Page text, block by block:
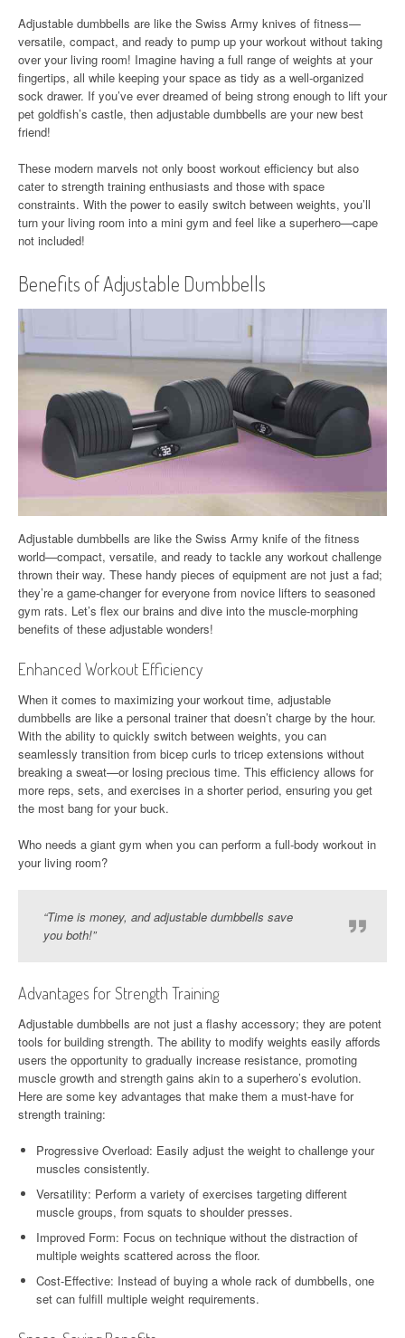
Adjustable dumbbells are like the Swiss Army knives of fitness—
versatile, compact, and ready to pump up your workout without taking
over your living room! Imagine having a full range of weights at your
fingertips, all while keeping your space as tidy as a well-organized
sock drawer. If you’ve ever dreamed of being strong enough to lift your
pet goldfish’s castle, then adjustable dumbbells are your new best
friend!
These modern marvels not only boost workout efficiency but also
cater to strength training enthusiasts and those with space
constraints. With the power to easily switch between weights, you’ll
turn your living room into a mini gym and feel like a superhero—cape
not included!
Benefits of Adjustable Dumbbells
Adjustable dumbbells are like the Swiss Army knife of the fitness
world—compact, versatile, and ready to tackle any workout challenge
thrown their way. These handy pieces of equipment are not just a fad;
they’re a game-changer for everyone from novice lifters to seasoned
gym rats. Let’s flex our brains and dive into the muscle-morphing
benefits of these adjustable wonders!
Enhanced Workout Efficiency
When it comes to maximizing your workout time, adjustable
dumbbells are like a personal trainer that doesn’t charge by the hour.
With the ability to quickly switch between weights, you can
seamlessly transition from bicep curls to tricep extensions without
breaking a sweat—or losing precious time. This efficiency allows for
more reps, sets, and exercises in a shorter period, ensuring you get
the most bang for your buck.
Who needs a giant gym when you can perform a full-body workout in
your living room?
“Time is money, and adjustable dumbbells save
you both!”
Advantages for Strength Training
Adjustable dumbbells are not just a flashy accessory; they are potent
tools for building strength. The ability to modify weights easily affords
users the opportunity to gradually increase resistance, promoting
muscle growth and strength gains akin to a superhero’s evolution.
Here are some key advantages that make them a must-have for
strength training:
Progressive Overload: Easily adjust the weight to challenge your
muscles consistently.
Versatility: Perform a variety of exercises targeting different
muscle groups, from squats to shoulder presses.
Improved Form: Focus on technique without the distraction of
multiple weights scattered across the floor.
Cost-Effective: Instead of buying a whole rack of dumbbells, one
set can fulfill multiple weight requirements.